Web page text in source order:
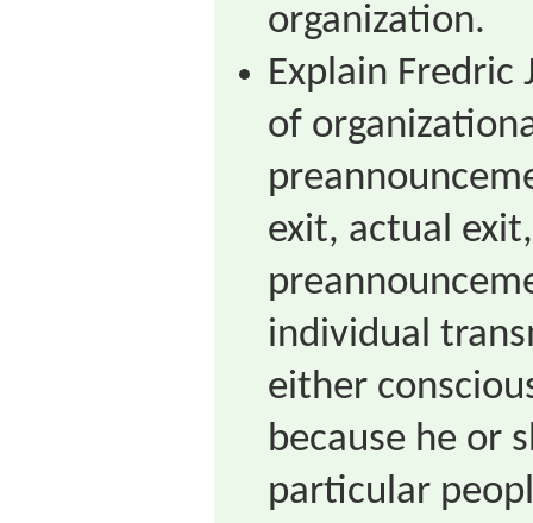
organization.
Explain Fredric
of
exit, actual
individual
either
because he or
particular